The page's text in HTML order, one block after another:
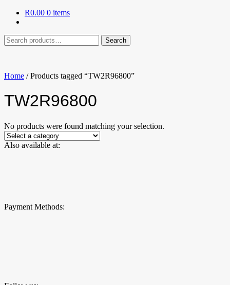
R0.00 0 items
Search
for:
Search
Home /Products tagged “TW2R96800”
TW2R96800
No products were found matching your selection.
Also available at:
Payment Methods: